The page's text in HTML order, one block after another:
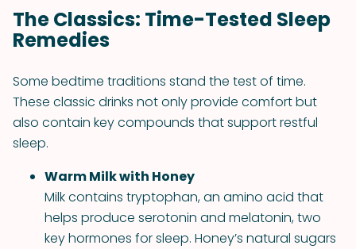
The Classics: Time-Tested Sleep
Remedies
Some bedtime traditions stand the test of time.
These classic drinks not only provide comfort but
also contain key compounds that support restful
sleep.
Warm Milk with Honey
Milk contains tryptophan, an amino acid that
helps produce serotonin and melatonin, two
key hormones for sleep. Honey’s natural sugars